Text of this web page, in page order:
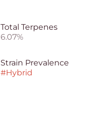
Total Terpenes
6.07%
Strain Prevalence
#Hybrid